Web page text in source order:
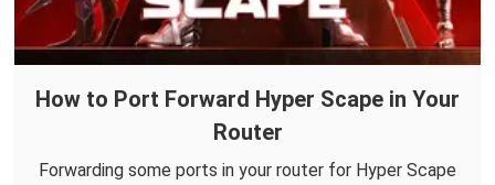
How to Port Forward Hyper Scape in Your
Router
Forwarding some ports in your router for Hyper Scape